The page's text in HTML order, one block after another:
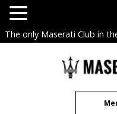
The only Maserati Club in